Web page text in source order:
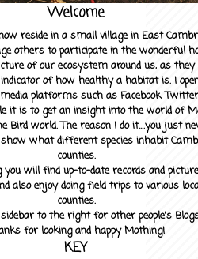
Welcome
reside in a small village in East
others to participate in the wonderful
of our ecosystem around us, as
of how healthy a habitat is. I
platforms such as Facebook,
it is to get an insight into the world of
Bird world. The reason I do it....you just
what different species inhabit
counties.
you will find up-to-date records and
also enjoy doing field trips to various
counties.
to the right for other people's
for looking and happy Mothing!
KEY